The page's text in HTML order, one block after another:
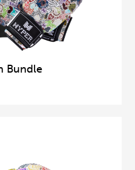
Bundle